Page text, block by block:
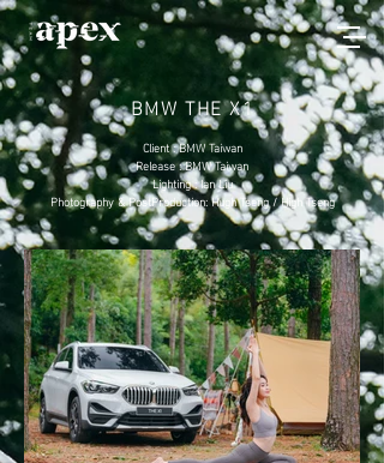
BMW THE X1
Client : BMW Taiwan
Release : BMW Taiwan
Lighting : Ian Liu
Photography & PostProduction: Hugh Tseng / High Tseng